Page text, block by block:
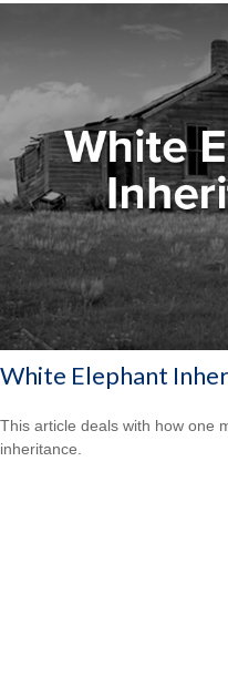
White Elephant
This article deals with how one
inheritance.